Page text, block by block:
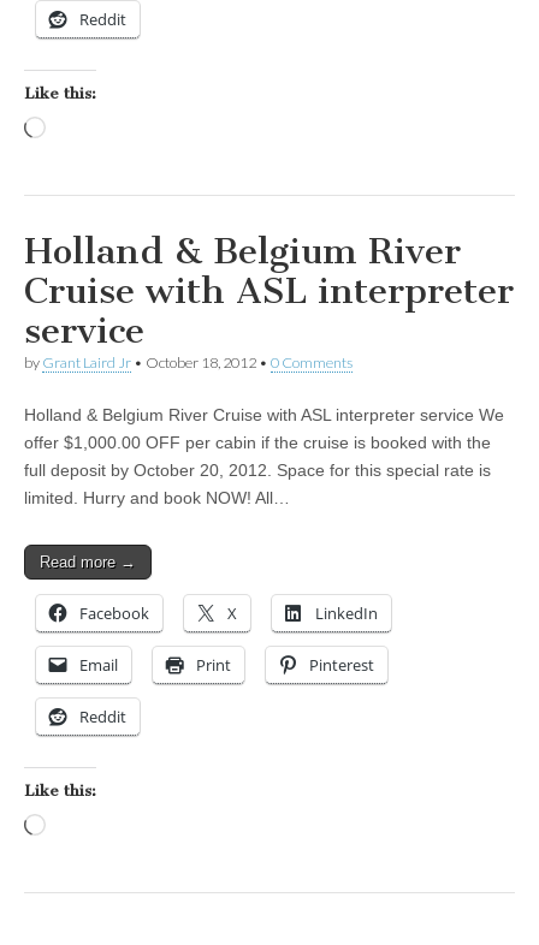
Reddit
Like this:
Holland & Belgium River
Cruise with ASL interpreter
service
by Grant Laird Jr • October 18, 2012 • 0 Comments
Holland & Belgium River Cruise with ASL interpreter service We
offer $1,000.00 OFF per cabin if the cruise is booked with the
full deposit by October 20, 2012. Space for this special rate is
limited. Hurry and book NOW! All…
Read more →
Facebook X LinkedIn
Email Print Pinterest
Reddit
Like this: